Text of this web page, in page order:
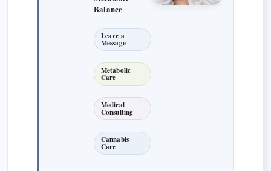
Balance
Leave a
Message
Metabolic
Care
Medical
Consulting
Cannabis
Care